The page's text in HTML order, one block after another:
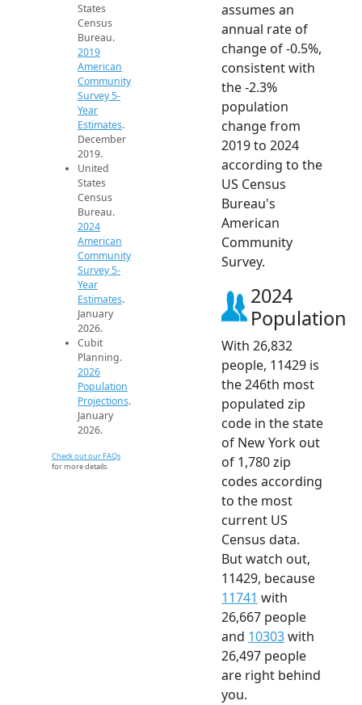
States
Census
Bureau.
2019
American
Community
Survey 5-
Year
Estimates.
December
2019.
United
States
Census
Bureau.
2024
American
Community
Survey 5-
Year
Estimates.
January
2026.
Cubit
Planning.
2026
Population
Projections.
January
2026.
Check out our FAQs
for more details.
assumes an
annual rate of
change of -0.5%,
consistent with
the -2.3%
population
change from
2019 to 2024
according to the
US Census
Bureau's
American
Community
Survey.
2024
Population
With 26,832
people, 11429 is
the 246th most
populated zip
code in the state
of New York out
of 1,780 zip
codes according
to the most
current US
Census data.
But watch out,
11429, because
11741 with
26,667 people
and 10303with
26,497 people
are right behind
you.